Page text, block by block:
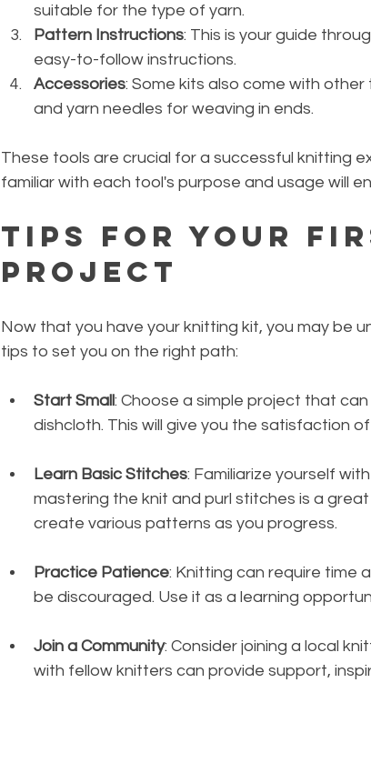
suitable for the type of yarn.
Pattern Instructions: This is your guide
easy-to-follow instructions.
Accessories: Some kits also come with
and yarn needles for weaving in ends.
These tools are crucial for a successful knitting
familiar with each tool's purpose and usage will
Tips for Your
Project
Now that you have your knitting kit, you may be
tips to set you on the right path:
Start Small: Choose a simple project that
dishcloth. This will give you the satisfaction
Learn Basic Stitches: Familiarize yourself
mastering the knit and purl stitches is a
create various patterns as you progress.
Practice Patience: Knitting can require time
be discouraged. Use it as a learning
Join a Community: Consider joining a local
with fellow knitters can provide support,